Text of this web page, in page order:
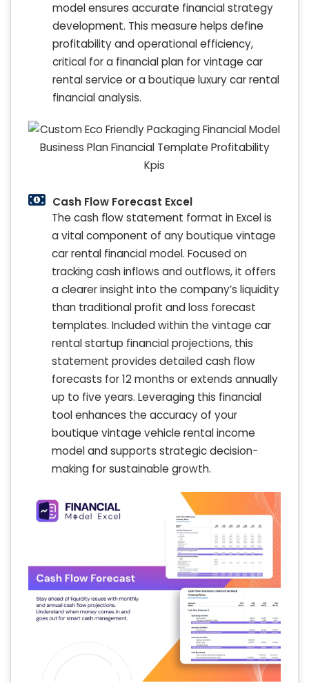
model ensures accurate financial strategy
development. This measure helps define
profitability and operational efficiency,
critical for a financial plan for vintage car
rental service or a boutique luxury car rental
financial analysis.
Cash Flow Forecast Excel
The cash flow statement format in Excel is
a vital component of any boutique vintage
car rental financial model. Focused on
tracking cash inflows and outflows, it offers
a clearer insight into the company’s liquidity
than traditional profit and loss forecast
templates. Included within the vintage car
rental startup financial projections, this
statement provides detailed cash flow
forecasts for 12 months or extends annually
up to five years. Leveraging this financial
tool enhances the accuracy of your
boutique vintage vehicle rental income
model and supports strategic decision-
making for sustainable growth.